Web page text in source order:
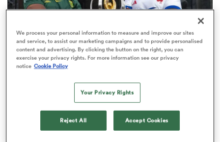
The final 16-team standings at the World Rugby
Junior World Championship
We process your personal information to measure and improve our sites
and service, to assist our marketing campaigns and to provide personalised
content and advertising. By clicking the button on the right, you can
exercise your privacy rights. For more information see our privacy
notice Cookie Policy
Your Privacy Rights
Reject All Accept Cookies